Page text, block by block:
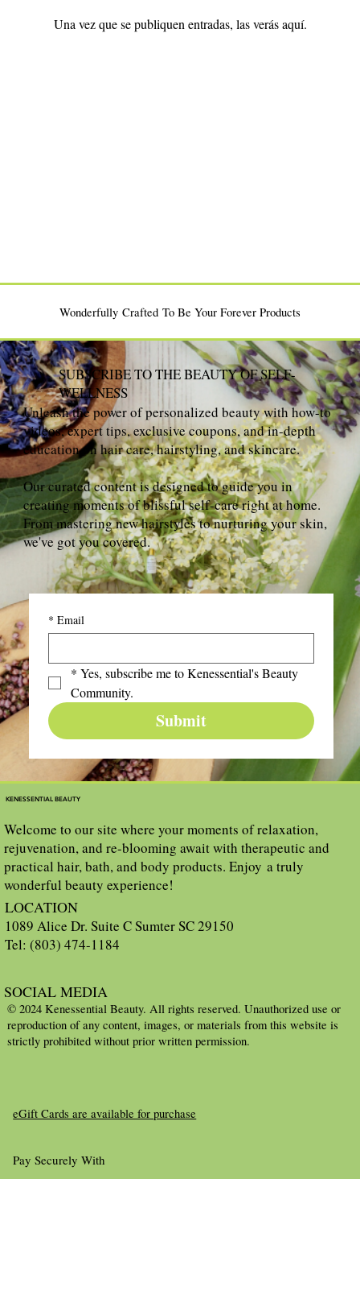
Una vez que se publiquen entradas, las verás aquí.
Wonderfully Crafted To Be Your Forever Products
SUBSCRIBE TO THE BEAUTY OF SELF-
WELLNESS
Unleash the power of personalized beauty with how-to
videos, expert tips, exclusive coupons, and in-depth
education on hair care, hairstyling, and skincare.
Our curated content is designed to guide you in
creating moments of blissful self-care right at home.
From mastering new hairstyles to nurturing your skin,
we've got you covered.
* Email
* Yes, subscribe me to Kenessential's Beauty
Community.
Submit
KENESSENTIAL BEAUTY
Welcome to our site where your moments of relaxation,
rejuvenation, and re-blooming await with therapeutic and
practical hair, bath, and body products. Enjoy a truly
wonderful beauty experience!
LOCATION
1089 Alice Dr. Suite C Sumter SC 29150
Tel: (803) 474-1184
SOCIAL MEDIA
© 2024 Kenessential Beauty. All rights reserved. Unauthorized use or
reproduction of any content, images, or materials from this website is
strictly prohibited without prior written permission.
Pay Securely With
eGift Cards are available for purchase